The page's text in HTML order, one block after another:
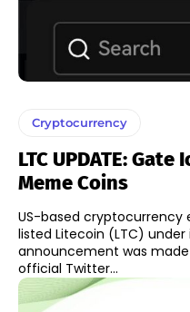
Cryptocurrency
LTC UPDATE:
Meme Coins
US-based cryptocurrency
listed Litecoin (LTC) under
announcement was made
official Twitter...